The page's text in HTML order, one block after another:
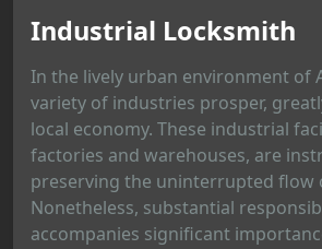
Industrial Locksmith
In the lively urban environment of
variety of industries prosper,
local economy. These industrial
factories and warehouses, are
preserving the uninterrupted flow
Nonetheless, substantial
accompanies significant